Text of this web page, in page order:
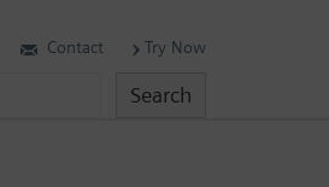
Contact Try Now
Search